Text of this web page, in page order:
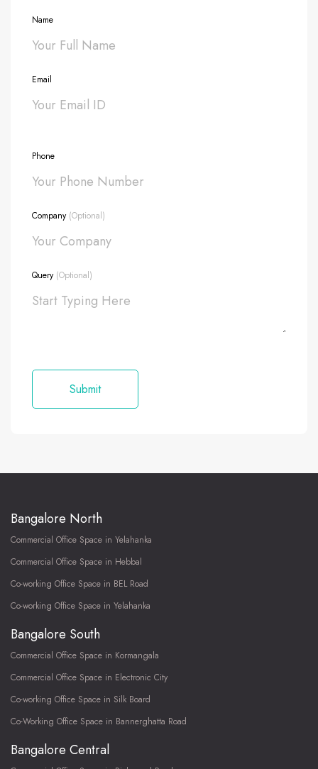
Name
Email
Phone
Company (Optional)
Query (Optional)
Bangalore North
Commercial Office Space in Yelahanka
Commercial Office Space in Hebbal
Co-working Office Space in BEL Road
Co-working Office Space in Yelahanka
Bangalore South
Commercial Office Space in Kormangala
Commercial Office Space in Electronic City
Co-working Office Space in Silk Board
Co-Working Office Space in Bannerghatta Road
Bangalore Central